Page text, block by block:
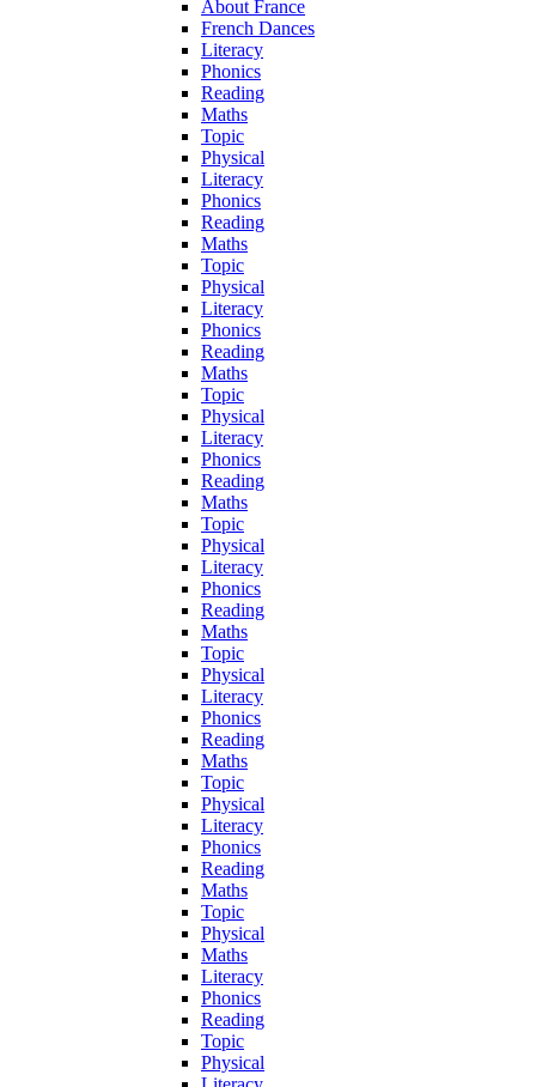
About France
French Dances
Literacy
Phonics
Reading
Maths
Topic
Physical
Literacy
Phonics
Reading
Maths
Topic
Physical
Literacy
Phonics
Reading
Maths
Topic
Physical
Literacy
Phonics
Reading
Maths
Topic
Physical
Literacy
Phonics
Reading
Maths
Topic
Physical
Literacy
Phonics
Reading
Maths
Topic
Physical
Literacy
Phonics
Reading
Maths
Topic
Physical
Maths
Literacy
Phonics
Reading
Topic
Physical